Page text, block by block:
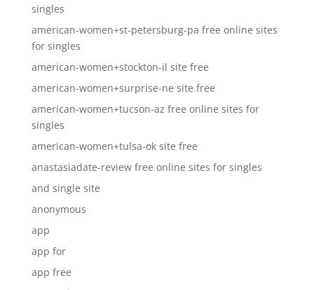
singles
american-women+st-petersburg-pa free online sites
for singles
american-women+stockton-il site free
american-women+surprise-ne site free
american-women+tucson-az free online sites for
singles
american-women+tulsa-ok site free
anastasiadate-review free online sites for singles
and single site
anonymous
app
app for
app free